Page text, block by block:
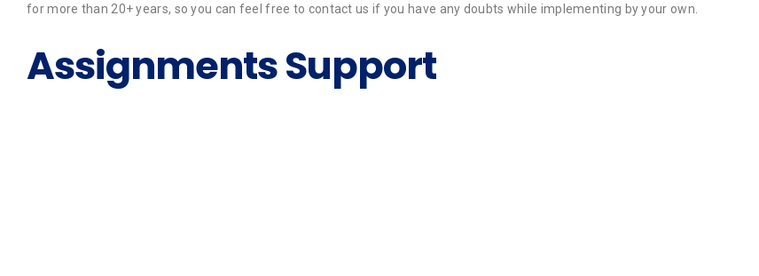
for more than 20+ years, so you can feel free to contact us if you have any doubts while implementing by your own.
Assignments Support